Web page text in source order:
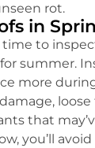
rot.
in
time to
summer.
more
that
you’ll